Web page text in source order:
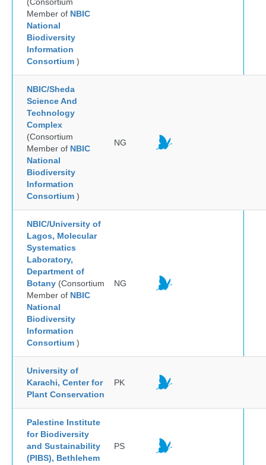
Member of NBIC
National
Biodiversity
Information
Consortium )
NBIC/Sheda
Science And
Technology
Complex
(Consortium
Member of NBIC
National
Biodiversity
Information
Consortium )
NG
NBIC/University of
Lagos, Molecular
Systematics
Laboratory,
Department of
Botany (Consortium
Member of NBIC
National
Biodiversity
Information
Consortium )
NG
University of
Karachi, Center for
Plant Conservation
PK
Palestine Institute
for Biodiversity
and Sustainability
(PIBS), Bethlehem
PS